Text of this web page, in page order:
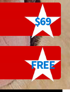
$69
FREE